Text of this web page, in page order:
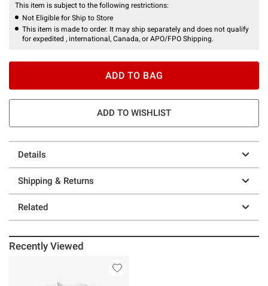
This item is subject to the following restrictions:
Not Eligible for Ship to Store
This item is made to order. It may ship separately and does not qualify
for expedited , international, Canada, or APO/FPO Shipping.
ADD TO BAG
ADD TO WISHLIST
Details
Shipping & Returns
Related
Recently Viewed